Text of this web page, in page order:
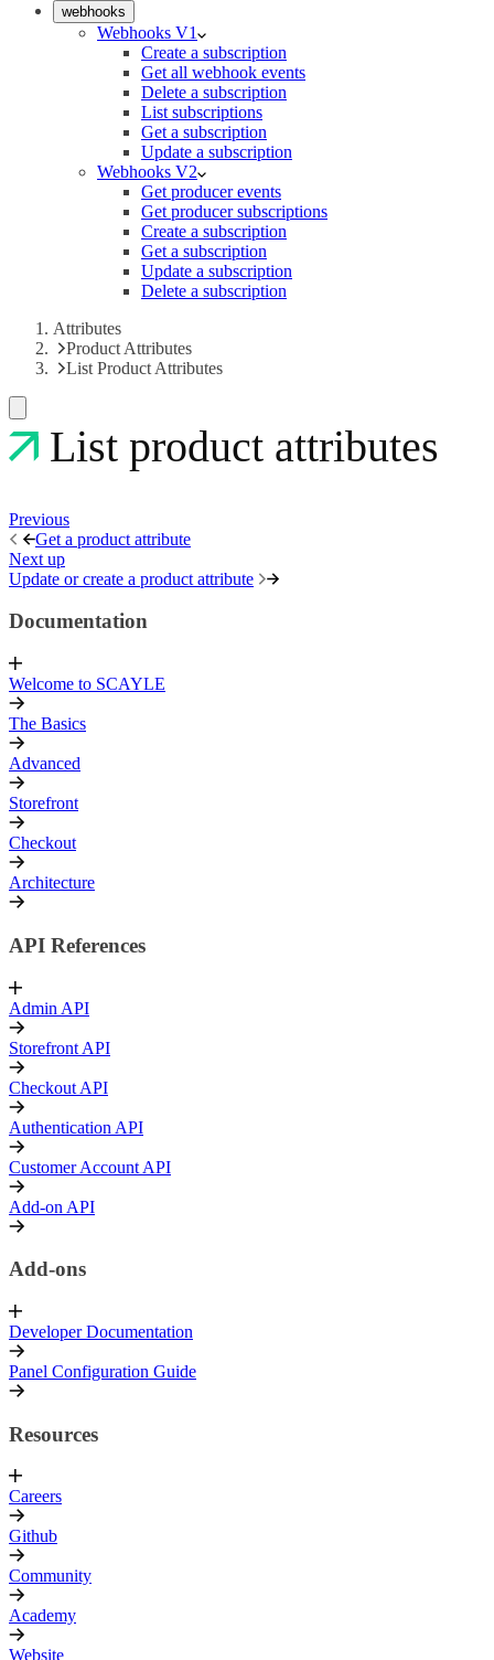
webhooks
Webhooks V1
Create a subscription
Get all webhook events
Delete a subscription
List subscriptions
Get a subscription
Update a subscription
Webhooks V2
Get producer events
Get producer subscriptions
Create a subscription
Get a subscription
Update a subscription
Delete a subscription
Attributes
Product Attributes
List Product Attributes
List product attributes
Previous
Get a product attribute
Next up
Update or create a product attribute
Documentation
Welcome to SCAYLE
The Basics
Advanced
Storefront
Checkout
Architecture
API References
Admin API
Storefront API
Checkout API
Authentication API
Customer Account API
Add-on API
Add-ons
Developer Documentation
Panel Configuration Guide
Resources
Careers
Github
Community
Academy
Website